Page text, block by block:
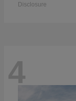
Disclosure
4